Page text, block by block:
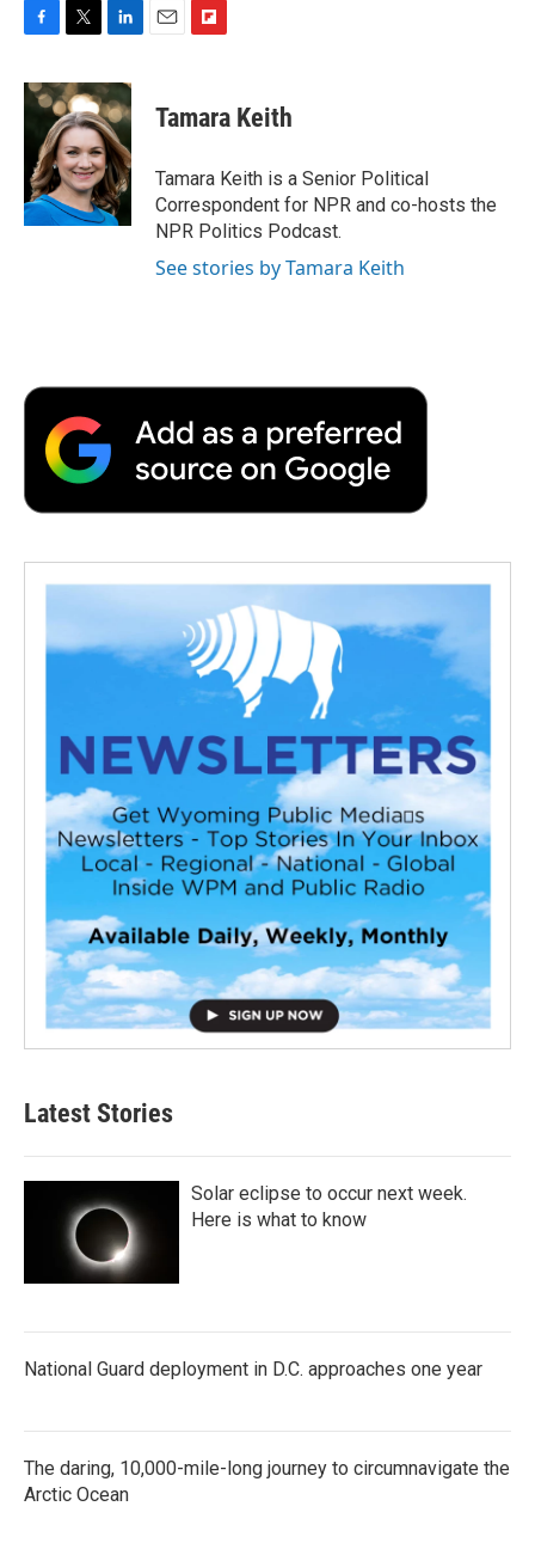
c
e
o
k
i
t
t
e
r
n
k
e
d
I
n
p
b
a
r
d
Tamara Keith
Tamara Keith is a Senior Political
Correspondent for NPR and co-hosts the
NPR Politics Podcast.
See stories by Tamara Keith
Latest Stories
Solar eclipse to occur next week.
Here is what to know
National Guard deployment in D.C. approaches one year
The daring, 10,000-mile-long journey to circumnavigate the
Arctic Ocean